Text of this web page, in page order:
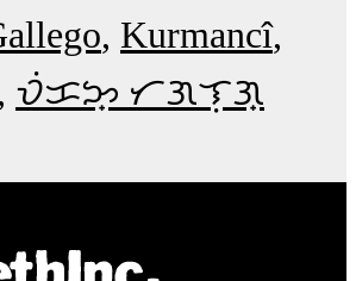
Kurmancî
ᜏᜒᜃᜅ᜔ ᜆᜄᜎᜓᜄ᜔